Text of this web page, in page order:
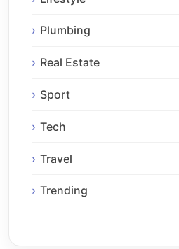
Plumbing
Real Estate
Sport
Tech
Travel
Trending